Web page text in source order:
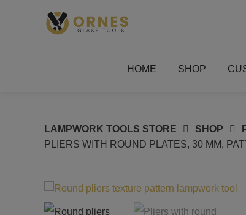
HOME SHOP
LAMPWORK TOOLS STORE SHOP
PLIERS WITH ROUND PLATES, 30 MM,